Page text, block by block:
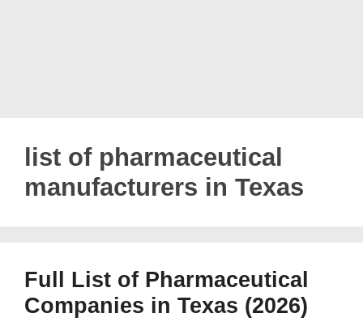
list of pharmaceutical
manufacturers in Texas
Full List of Pharmaceutical
Companies in Texas (2026)